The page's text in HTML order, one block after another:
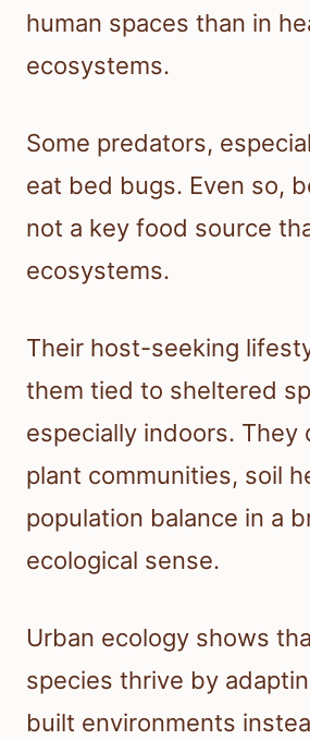
human spaces than in
ecosystems.
Some predators,
eat bed bugs. Even so,
not a key food source
ecosystems.
Their host-seeking
them tied to sheltered
especially indoors. They
plant communities, soil
population balance in a
ecological sense.
Urban ecology shows
species thrive by
built environments